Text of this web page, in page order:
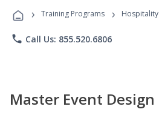
Programs
› Training Programs › Hospitality
phone Call Us: 855.520.6806
Master Event Design